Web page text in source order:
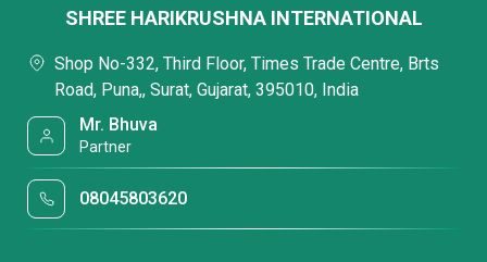
SHREE HARIKRUSHNA INTERNATIONAL
Shop No-332, Third Floor, Times Trade Centre, Brts
Road, Puna,, Surat, Gujarat, 395010, India
Mr. Bhuva
Partner
08045803620